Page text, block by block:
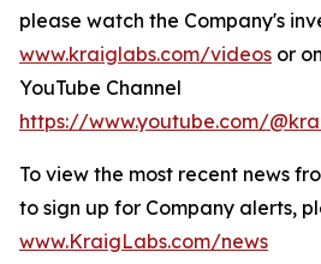
please watch the Company's
www.kraiglabs.com/videos or
YouTube Channel
https://www.youtube.com/
To view the most recent news
to sign up for Company alerts,
www.KraigLabs.com/news